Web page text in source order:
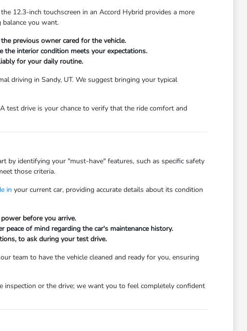
12.3-inch touchscreen in an Accord Hybrid provides a more
you want.
previous owner cared for the vehicle.
interior condition meets your expectations.
for your daily routine.
driving in Sandy, UT. We suggest bringing your typical
test drive is your chance to verify that the ride comfort and
by identifying your "must-have" features, such as specific safety
those criteria.
in your current car, providing accurate details about its condition
before you arrive.
of mind regarding the car's maintenance history.
to ask during your test drive.
team to have the vehicle cleaned and ready for you, ensuring
or the drive; we want you to feel completely confident